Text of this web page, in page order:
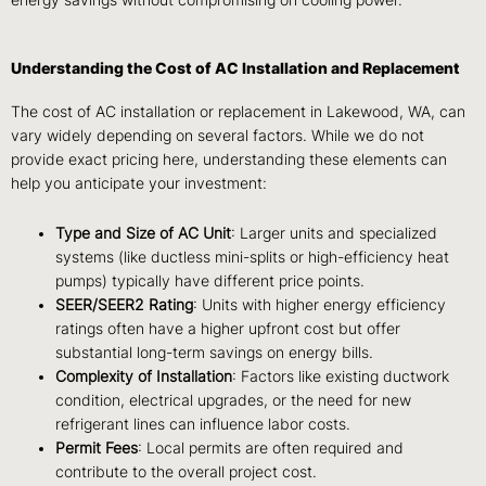
Understanding the Cost of AC Installation and Replacement
The cost of AC installation or replacement in Lakewood, WA, can
vary widely depending on several factors. While we do not
provide exact pricing here, understanding these elements can
help you anticipate your investment:
Type and Size of AC Unit: Larger units and specialized
systems (like ductless mini-splits or high-efficiency heat
pumps) typically have different price points.
SEER/SEER2 Rating: Units with higher energy efficiency
ratings often have a higher upfront cost but offer
substantial long-term savings on energy bills.
Complexity of Installation: Factors like existing ductwork
condition, electrical upgrades, or the need for new
refrigerant lines can influence labor costs.
Permit Fees: Local permits are often required and
contribute to the overall project cost.